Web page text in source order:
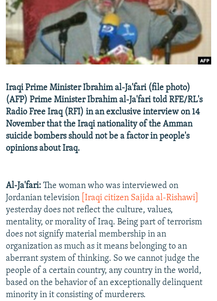
SERBIA
RFE/RL INVESTIGATES
SCHEMES
SYSTEMA
NEWSLETTERS
WIDER EUROPE BY RIKARD JOZWIAK
THE RUNDOWN
PODCASTS
MAJLIS
SHARE TIPS SECURELY
BYPASS BLOCKING
CONTACT US
Subscribe
FOLLOW US
All RFE/RL sites
Iraqi Prime Minister Ibrahim al-Ja'fari (file photo)
(AFP) Prime Minister Ibrahim al-Ja'fari told RFE/RL's
Radio Free Iraq (RFI) in an exclusive interview on 14
November that the Iraqi nationality of the Amman
suicide bombers should not be a factor in people's
opinions about Iraq.
Al-Ja'fari: The woman who was interviewed on
Jordanian television [Iraqi citizen Sajida al-Rishawi]
yesterday does not reflect the culture, values,
mentality, or morality of Iraq. Being part of terrorism
does not signify material membership in an
organization as much as it means belonging to an
aberrant system of thinking. So we cannot judge the
people of a certain country, any country in the world,
based on the behavior of an exceptionally delinquent
minority in it consisting of murderers.